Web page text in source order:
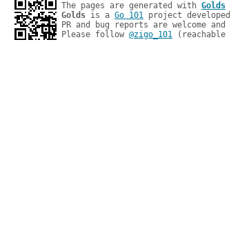
The pages are generated with Golds
Golds is a Go 101 project
PR and bug reports are welcome
Please follow @zigo_101